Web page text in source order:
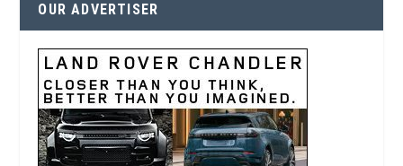
OUR ADVERTISER